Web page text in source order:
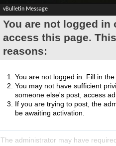
vBulletin Message
You are not logged
access this page.
reasons:
You are not logged in. Fill in
You may not have sufficient
someone else's post, access
If you are trying to post, the
be awaiting activation.
The administrator may have